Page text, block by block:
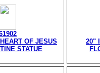
OF JESUS
STATUE
20"